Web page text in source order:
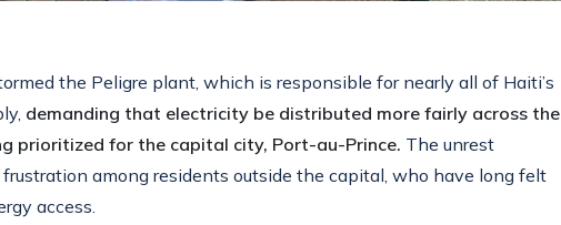
the Peligre plant, which is responsible for nearly all of Haiti’s
demanding that electricity be distributed more fairly across the
prioritized for the capital city, Port-au-Prince. The unrest
among residents outside the capital, who have long felt
access.